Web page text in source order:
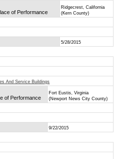
of Performance
Ridgecrest, California
(Kern County)
5/28/2015
And Service Buildings
of Performance
Fort Eustis, Virginia
(Newport News City County)
9/22/2015